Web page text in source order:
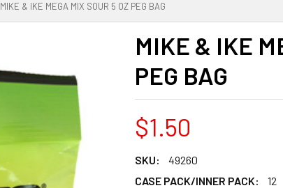
MIKE & IKE MEGA MIX SOUR 5 OZ PEG BAG
MIKE & IKE
PEG BAG
$1.50
SKU:
49260
CASE PACK/INNER PACK:
12